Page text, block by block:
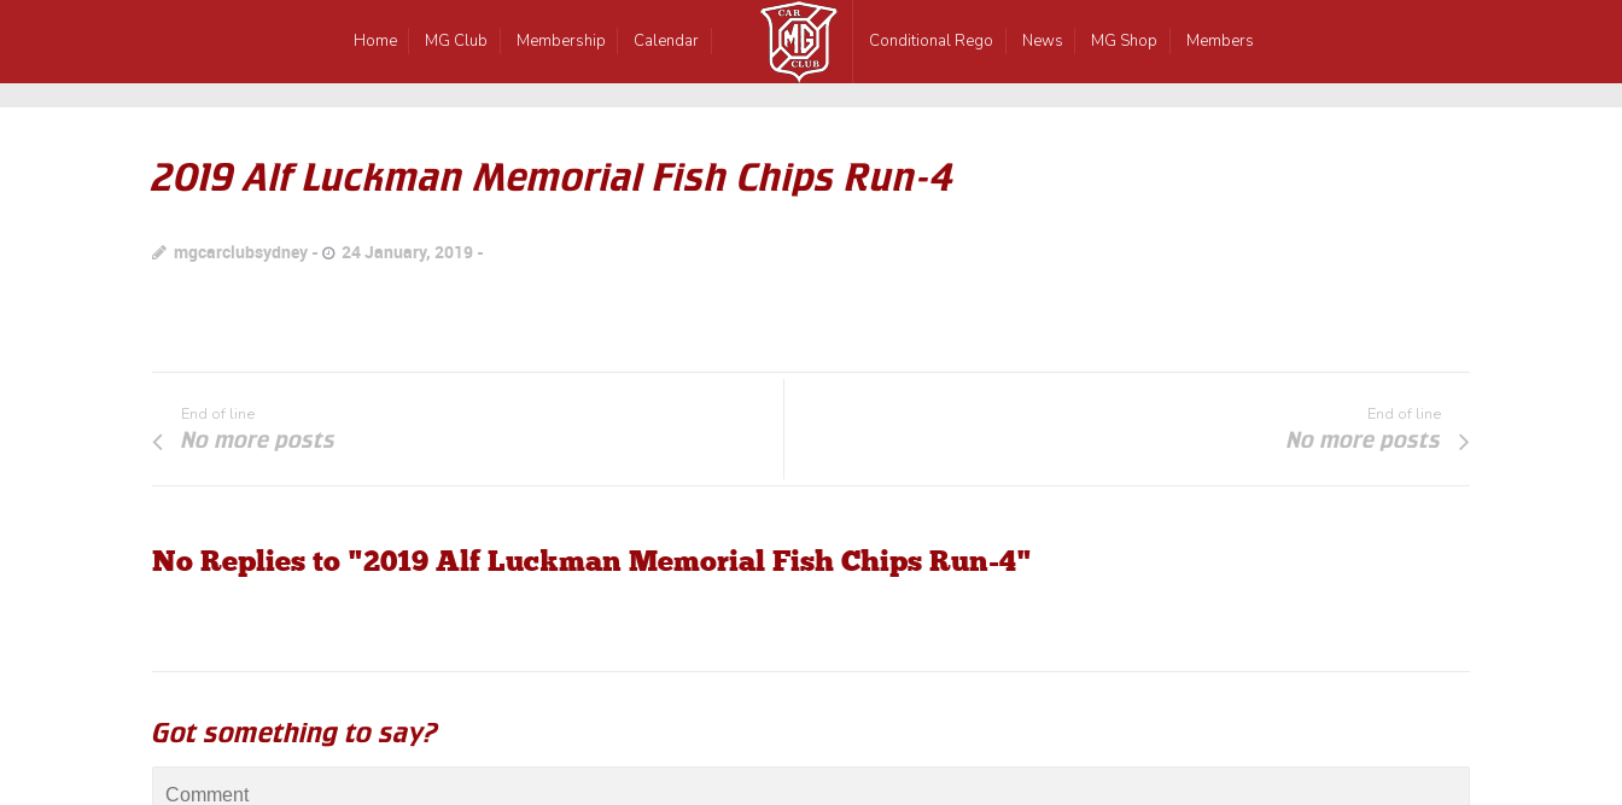
Home MG Club Membership Calendar Conditional Rego News MG Shop Members
2019 Alf Luckman Memorial Fish Chips Run-4
mgcarclubsydney 24 January, 2019
End of line
No more posts
End of line
No more posts
No Replies to "2019 Alf Luckman Memorial Fish Chips Run-4"
Got something to say?